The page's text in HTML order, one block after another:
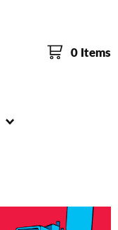
0 Items